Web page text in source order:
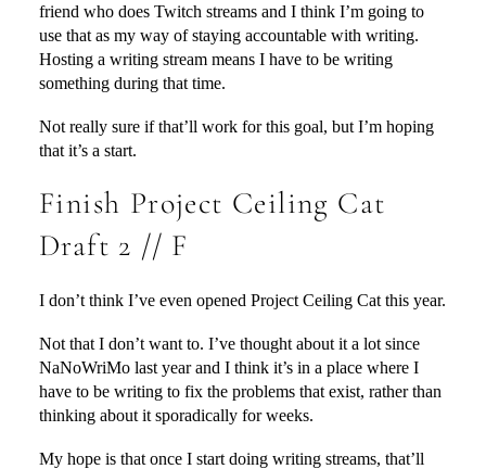
friend who does Twitch streams and I think I’m going to
use that as my way of staying accountable with writing.
Hosting a writing stream means I have to be writing
something during that time.
Not really sure if that’ll work for this goal, but I’m hoping
that it’s a start.
Finish Project Ceiling Cat
Draft 2 // F
I don’t think I’ve even opened Project Ceiling Cat this year.
Not that I don’t want to. I’ve thought about it a lot since
NaNoWriMo last year and I think it’s in a place where I
have to be writing to fix the problems that exist, rather than
thinking about it sporadically for weeks.
My hope is that once I start doing writing streams, that’ll